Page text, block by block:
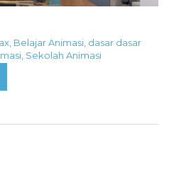
Belajar Animasi dasar dasar
Sekolah Animasi